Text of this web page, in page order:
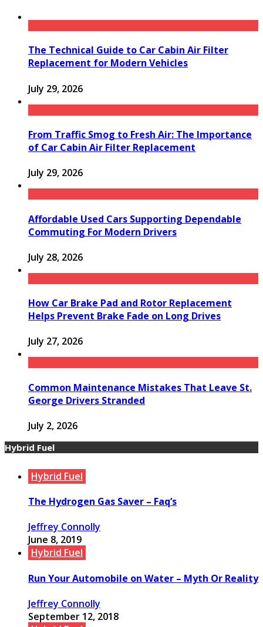
The Technical Guide to Car Cabin Air Filter
Replacement for Modern Vehicles
July 29, 2026
From Traffic Smog to Fresh Air: The Importance
of Car Cabin Air Filter Replacement
July 29, 2026
Affordable Used Cars Supporting Dependable
Commuting For Modern Drivers
July 28, 2026
How Car Brake Pad and Rotor Replacement
Helps Prevent Brake Fade on Long Drives
July 27, 2026
Common Maintenance Mistakes That Leave St.
George Drivers Stranded
July 2, 2026
Hybrid Fuel
Hybrid Fuel
The Hydrogen Gas Saver – Faq’s
Jeffrey Connolly
June 8, 2019
Hybrid Fuel
Run Your Automobile on Water – Myth Or Reality
Jeffrey Connolly
September 12, 2018